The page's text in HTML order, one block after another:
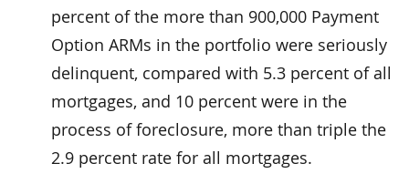
percent of the more than 900,000 Payment
Option ARMs in the portfolio were seriously
delinquent, compared with 5.3 percent of all
mortgages, and 10 percent were in the
process of foreclosure, more than triple the
2.9 percent rate for all mortgages.